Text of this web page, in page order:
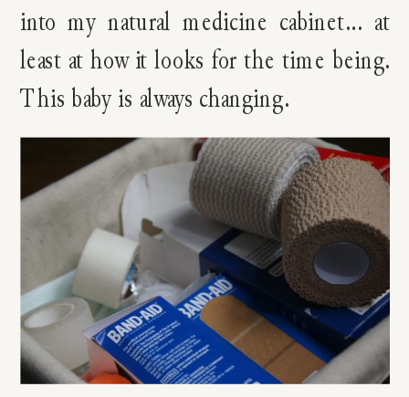
into my natural medicine cabinet… at
least at how it looks for the time being.
This baby is always changing.